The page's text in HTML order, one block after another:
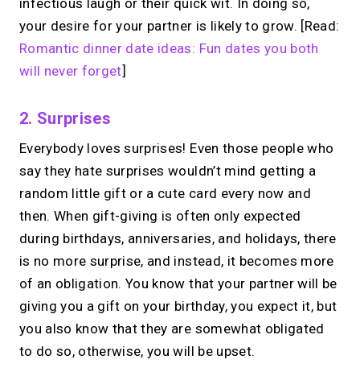
infectious laugh or their quick wit. In doing so,
your desire for your partner is likely to grow. [Read:
Romantic dinner date ideas: Fun dates you both
will never forget]
2. Surprises
Everybody loves surprises! Even those people who
say they hate surprises wouldn’t mind getting a
random little gift or a cute card every now and
then. When gift-giving is often only expected
during birthdays, anniversaries, and holidays, there
is no more surprise, and instead, it becomes more
of an obligation. You know that your partner will be
giving you a gift on your birthday, you expect it, but
you also know that they are somewhat obligated
to do so, otherwise, you will be upset.